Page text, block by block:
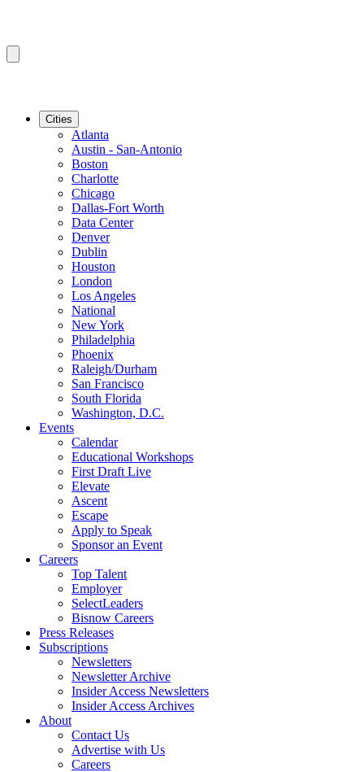
Cities
Atlanta
Austin - San-Antonio
Boston
Charlotte
Chicago
Dallas-Fort Worth
Data Center
Denver
Dublin
Houston
London
Los Angeles
National
New York
Philadelphia
Phoenix
Raleigh/Durham
San Francisco
South Florida
Washington, D.C.
Events
Calendar
Educational Workshops
First Draft Live
Elevate
Ascent
Escape
Apply to Speak
Sponsor an Event
Careers
Top Talent
Employer
SelectLeaders
Bisnow Careers
Press Releases
Subscriptions
Newsletters
Newsletter Archive
Insider Access Newsletters
Insider Access Archives
About
Contact Us
Advertise with Us
Careers